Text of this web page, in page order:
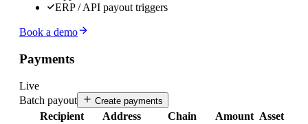
ERP / API payout triggers
Book a demo
Payments
Live
Batch payout
Create payments
Recipient Address Chain Amount Asset